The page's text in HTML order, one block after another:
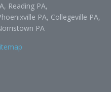
Reading PA,
PA, Collegeville PA,
PA